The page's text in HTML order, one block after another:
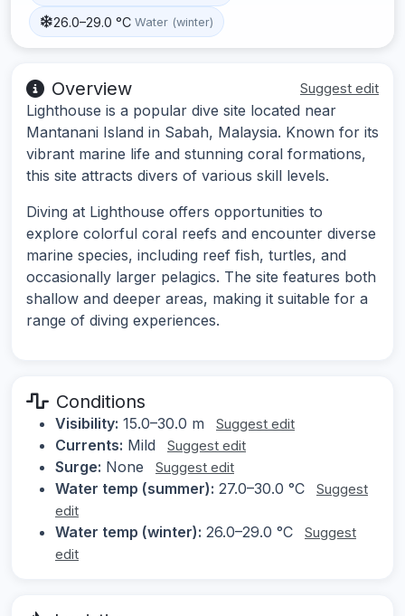
26.0–29.0 °C Water (winter)
Overview Suggest edit
Lighthouse is a popular dive site located near
Mantanani Island in Sabah, Malaysia. Known for its
vibrant marine life and stunning coral formations,
this site attracts divers of various skill levels.
Diving at Lighthouse offers opportunities to
explore colorful coral reefs and encounter diverse
marine species, including reef fish, turtles, and
occasionally larger pelagics. The site features both
shallow and deeper areas, making it suitable for a
range of diving experiences.
Conditions
Visibility: 15.0–30.0 m Suggest edit
Currents: Mild Suggest edit
Surge: None Suggest edit
Water temp (summer): 27.0–30.0 °C
Suggest
edit
Water temp (winter): 26.0–29.0 °C
Suggest
edit